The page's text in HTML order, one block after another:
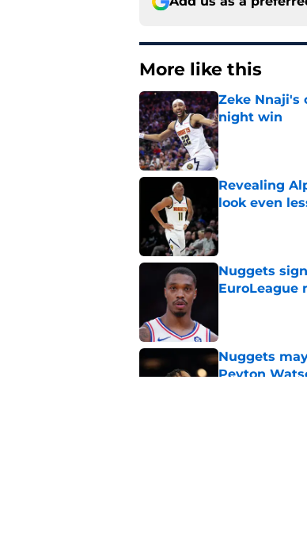
More like this
Zeke Nnaji's
night win
Published by on
Revealing
look even
Published by on
Nuggets
EuroLeague
Nuggets
Peyton